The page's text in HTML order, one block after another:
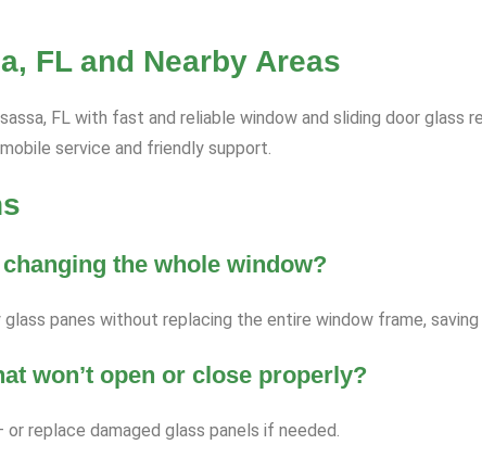
FL and Nearby Areas
FL with fast and reliable window and sliding door glass
service and friendly support.
the whole window?
panes without replacing the entire window frame, saving
won’t open or close properly?
replace damaged glass panels if needed.